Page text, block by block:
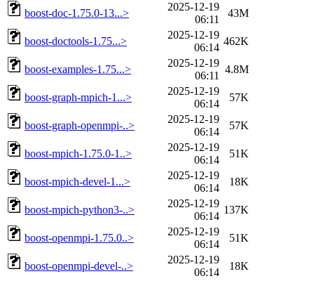
boost-doc-1.75.0-13...>
2025-12-19
06:11
43M
boost-doctools-1.75...>
2025-12-19
06:14
462K
boost-examples-1.75...>
2025-12-19
06:11
4.8M
boost-graph-mpich-1...>
2025-12-19
06:14
57K
boost-graph-openmpi-..>
2025-12-19
06:14
57K
boost-mpich-1.75.0-1..>
2025-12-19
06:14
51K
boost-mpich-devel-1...>
2025-12-19
06:14
18K
boost-mpich-python3-..>
2025-12-19
06:14
137K
boost-openmpi-1.75.0..>
2025-12-19
06:14
51K
boost-openmpi-devel-..>
2025-12-19
06:14
18K